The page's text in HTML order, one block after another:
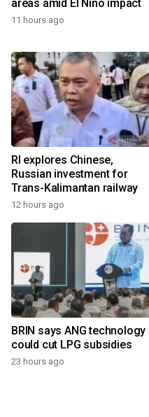
areas amid El Nino impact
11 hours ago
RI explores Chinese,
Russian investment for
Trans-Kalimantan railway
12 hours ago
BRIN says ANG technology
could cut LPG subsidies
23 hours ago